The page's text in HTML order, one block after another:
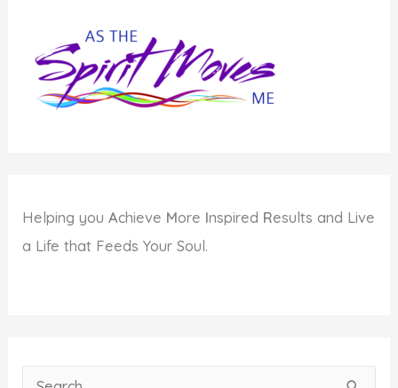
Helping youAchieve More Inspired Results and Live
a Life that Feeds Your Soul.